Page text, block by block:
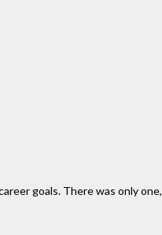
goals. There was only one,